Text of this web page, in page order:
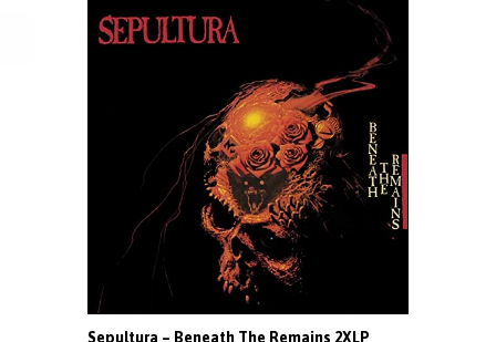
Sepultura ‎– Beneath The Remains 2XLP